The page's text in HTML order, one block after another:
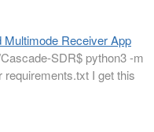
Receiver App
SDR$ python3 -m
I get this